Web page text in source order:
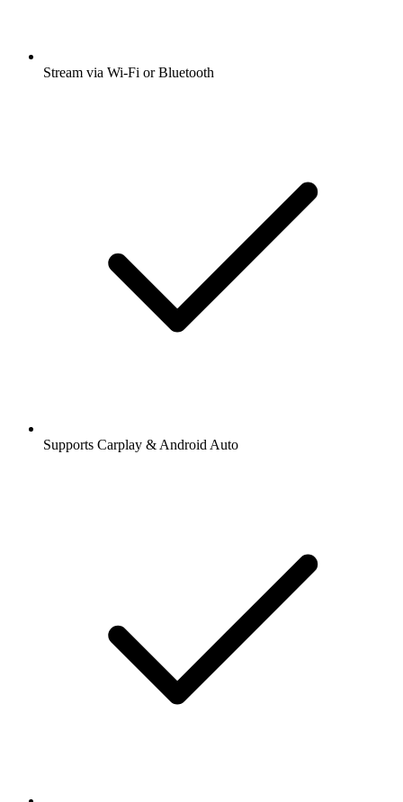
Stream via Wi-Fi or Bluetooth
Supports Carplay & Android Auto